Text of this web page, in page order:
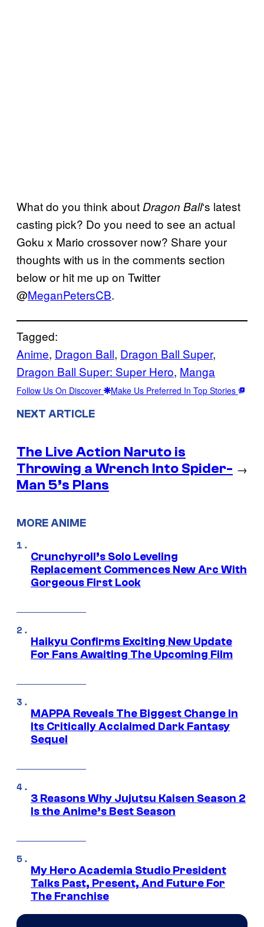
What do you think about Dragon Ball‘s latest
casting pick? Do you need to see an actual
Goku x Mario crossover now? Share your
thoughts with us in the comments section
below or hit me up on Twitter
@MeganPetersCB.
Tagged:
Anime, Dragon Ball, Dragon Ball Super
Dragon Ball Super: Super Hero, Manga
Follow Us On Discover Make Us Preferred In Top Stories
NEXT ARTICLE
The Live Action Naruto is
Throwing a Wrench Into Spider-
Man 5’s Plans
→
MORE ANIME
Crunchyroll’s Solo Leveling
Replacement Commences New Arc With
Gorgeous First Look
Haikyu Confirms Exciting New Update
For Fans Awaiting The Upcoming Film
MAPPA Reveals The Biggest Change in
Its Critically Acclaimed Dark Fantasy
Sequel
3 Reasons Why Jujutsu Kaisen Season 2
Is the Anime’s Best Season
My Hero Academia Studio President
Talks Past, Present, And Future For
The Franchise